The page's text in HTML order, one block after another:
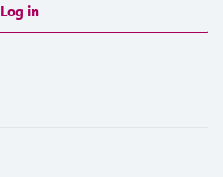
Log in